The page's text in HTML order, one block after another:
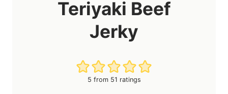
Teriyaki Beef
Jerky
5 from 51 ratings